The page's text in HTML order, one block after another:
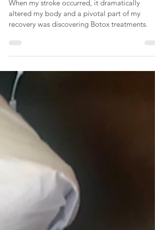
Role of Botox
recovery was discovering Botox treatments.